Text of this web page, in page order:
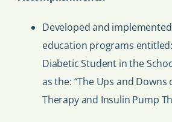
Developed and
education programs
Diabetic Student in the
as the: “The Ups and Downs
Therapy and Insulin Pump